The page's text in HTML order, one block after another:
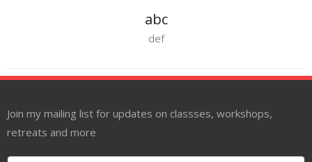
abc
def
Join my mailing list for updates on classses, workshops,
retreats and more